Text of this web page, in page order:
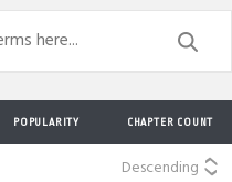
POPULARITY CHAPTER COUNT
Descending